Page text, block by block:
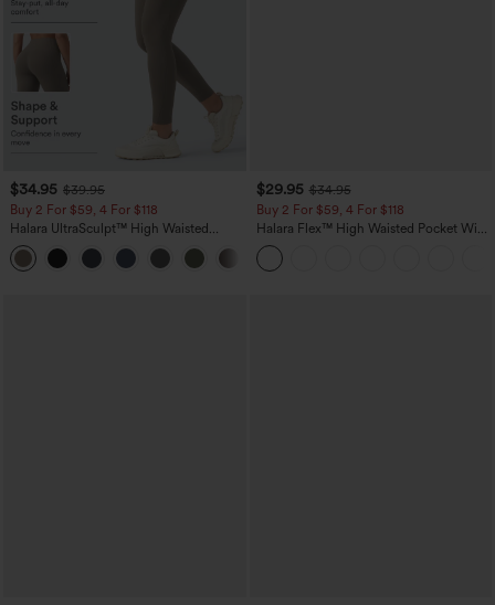
$34.95 $39.95
Buy 2 For $59, 4 For $118
Halara UltraSculpt™ High Waisted
Tummy Control Pocket Shaping
Training Leggings
$29.95 $34.95
Buy 2 For $59, 4 For $118
Halara Flex™ High Waisted Pocket Wide
Leg Waffle Work Pants